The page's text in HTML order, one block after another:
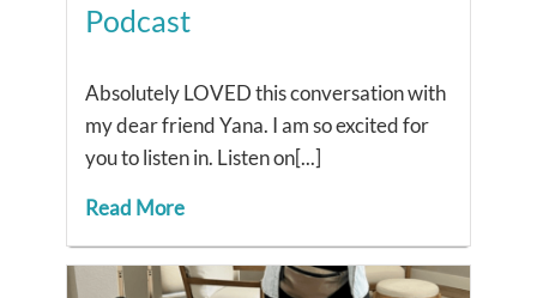
Podcast
Absolutely LOVED this conversation with
my dear friend Yana. I am so excited for
you to listen in. Listen on[...]
Read More